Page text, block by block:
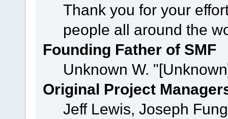
Thank you for your
people all around the
Founding Father of SMF
Unknown W.
Original Project
Jeff Lewis, Joseph